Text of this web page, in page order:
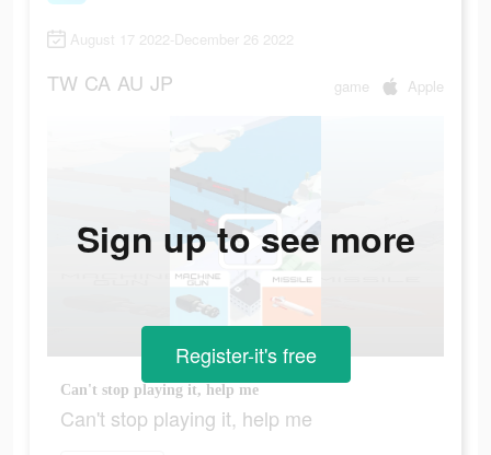
August 17 2022-December 26 2022
TW CA AU JP game Apple
Can't stop playing it, help me
Can't stop playing it, help me
Sign up to see more
Register-it's free